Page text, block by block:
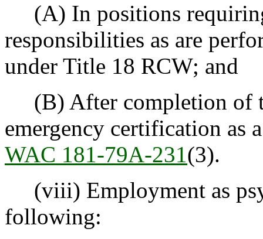
(A) In positions
responsibilities as are
under Title 18 RCW; and
(B) After completion of
emergency certification as
WAC 181-79A-231(3).
(viii) Employment as
following: